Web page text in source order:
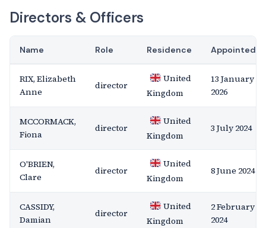
Directors & Officers
Name Role Residence Appointed
RIX, Elizabeth
Anne
director
United
Kingdom
13 January
2026
MCCORMACK,
Fiona
director
United
Kingdom
3 July 2024
O'BRIEN,
Clare
director
United
Kingdom
8 June 2024
CASSIDY,
Damian
director
United
Kingdom
2 February
2024